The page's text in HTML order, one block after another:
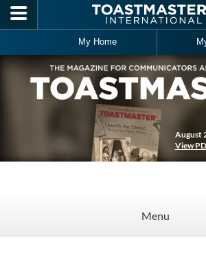
Skip to main content
My Home
August
View
Menu